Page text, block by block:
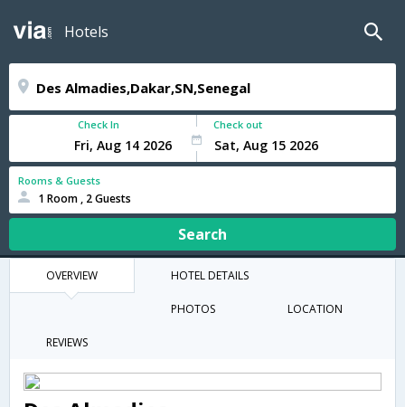
Hotels
Check In Check out
Rooms & Guests
1 Room , 2 Guests
Search
OVERVIEW HOTEL DETAILS
PHOTOS LOCATION
REVIEWS